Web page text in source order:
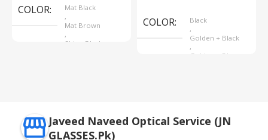
COLOR
Mat Black
,
Mat Brown
,
Shine Black
COLOR
Black
,
Golden + Black
,
Golden + Blue
Javeed Naveed Optical Service (JN
GLASSES.Pk)